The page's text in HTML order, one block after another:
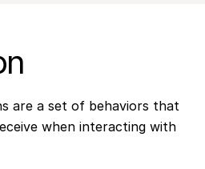
are a set of behaviors that
when interacting with